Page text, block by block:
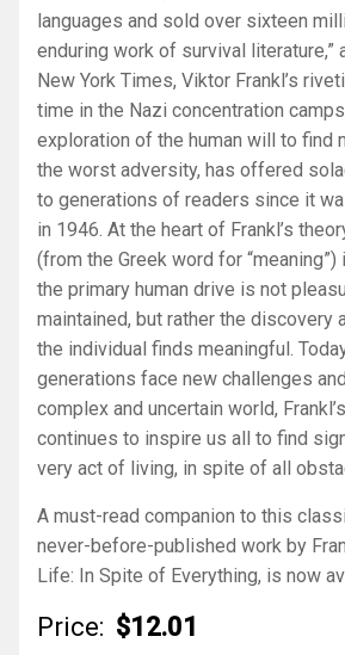
languages and sold over sixteen
enduring work of survival literature,”
New York Times, Viktor Frankl’s
time in the Nazi concentration
exploration of the human will to find
the worst adversity, has offered
to generations of readers since it
in 1946. At the heart of Frankl’s
(from the Greek word for
the primary human drive is not
maintained, but rather the discovery
the individual finds meaningful.
generations face new challenges
complex and uncertain world,
continues to inspire us all to find
very act of living, in spite of all
A must-read companion to this
never-before-published work by
Life: In Spite of Everything, is now
Price: $12.01